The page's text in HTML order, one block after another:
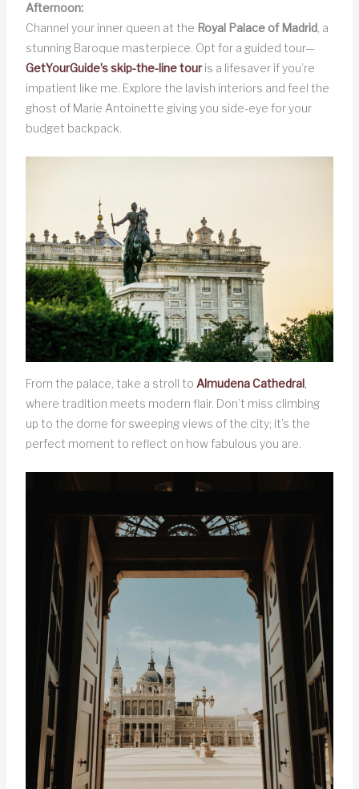
Afternoon:
Channel your inner queen at the Royal Palace of Madrid, a
stunning Baroque masterpiece. Opt for a guided tour—
GetYourGuide’s skip-the-line touris a lifesaver if you’re
impatient like me. Explore the lavish interiors and feel the
ghost of Marie Antoinette giving you side-eye for your
budget backpack.
From the palace, take a stroll to Almudena Cathedral,
where tradition meets modern flair. Don’t miss climbing
up to the dome for sweeping views of the city; it’s the
perfect moment to reflect on how fabulous you are.